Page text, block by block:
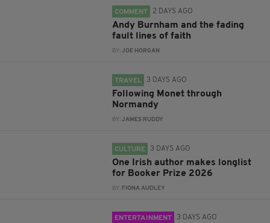
COMMENT 2 DAYS AGO
Andy Burnham and the fading
fault lines of faith
BY:JOE HORGAN
TRAVEL 3 DAYS AGO
Following Monet through
Normandy
BY:JAMES RUDDY
CULTURE 3 DAYS AGO
One Irish author makes longlist
for Booker Prize 2026
BY: FIONA AUDLEY
ENTERTAINMENT 3 DAYS AGO